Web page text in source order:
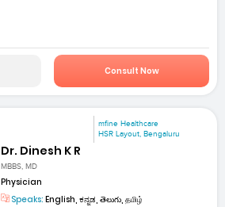
Consult Now
mfine Healthcare
HSR Layout, Bengaluru
Dr. Dinesh K R
MBBS, MD
Physician
Speaks: English, ಕನ್ನಡ, తెలుగు, தமிழ்